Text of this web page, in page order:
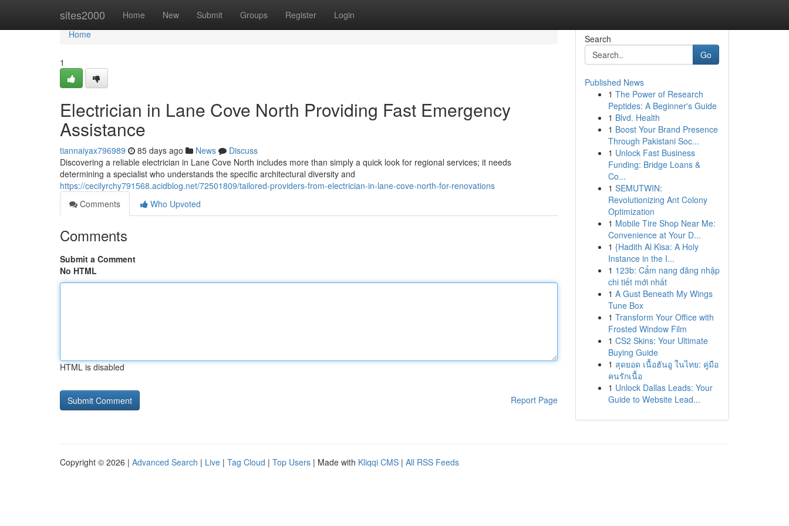
sites2000 Home New Submit Groups Register Login
Home
Home
1
Electrician in Lane Cove North Providing Fast Emergency
Assistance
tiannaiyax796989 85 days ago News
Discuss
Discovering a reliable electrician in Lane Cove North includes more than simply a quick look for regional services; it needs
determining a specialist who understands the specific architectural diversity and
https://cecilyrchy791568.acidblog.net/72501809/tailored-providers-from-electrician-in-lane-cove-north-for-renovations
Comments
Who Upvoted
Comments
Submit a Comment
No HTML
HTML is disabled
Report Page
Search
Go
Published News
1 The Power of Research
Peptides: A Beginner's Guide
1 Blvd. Health
1 Boost Your Brand Presence
Through Pakistani Soc...
1 Unlock Fast Business
Funding: Bridge Loans &
Co...
1 SEMUTWIN:
Revolutionizing Ant Colony
Optimization
1 Mobile Tire Shop Near Me:
Convenience at Your D...
1 {Hadith Al Kisa: A Holy
Instance in the I...
1 123b: Cẩm nang đăng nhập
chi tiết mới nhất
1 A Gust Beneath My Wings
Tune Box
1 Transform Your Office with
Frosted Window Film
1 CS2 Skins: Your Ultimate
Buying Guide
1 สุดยอด เนื้อฮันอู ในไทย: คู่มือ
คนรักเนื้อ
1 Unlock Dallas Leads: Your
Guide to Website Lead...
Copyright © 2026 | Advanced Search | Live | Tag Cloud | Top Users | Made with Kliqqi CMS | All RSS Feeds